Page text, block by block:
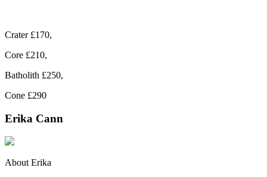
Crater £170,
Core £210,
Batholith £250,
Cone £290
Erika Cann
About Erika